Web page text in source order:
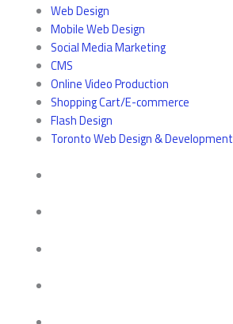
Web Design
Mobile Web Design
Social Media Marketing
CMS
Online Video Production
Shopping Cart/E-commerce
Flash Design
Toronto Web Design & Development